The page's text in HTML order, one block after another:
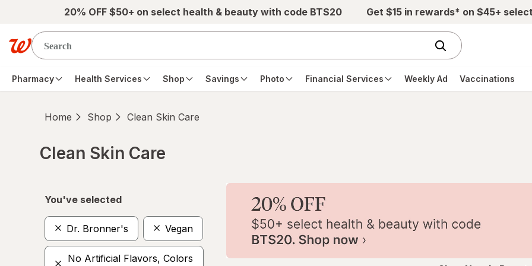
Skip to main content20% OFF $50+ on select health & beauty with code BTS20 Get $15 in rewards* on $45+
Pharmacy Health Services Shop Savings Photo Financial Services Weekly Ad Vaccinations
Home Shop Clean Skin Care
Clean Skin Care
You've selected
Dr. Bronner's Vegan
No Artificial Flavors, Colors